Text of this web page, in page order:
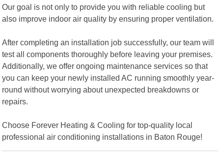
Our goal is not only to provide you with reliable cooling but
also improve indoor air quality by ensuring proper ventilation.
After completing an installation job successfully, our team will
test all components thoroughly before leaving your premises.
Additionally, we offer ongoing maintenance services so that
you can keep your newly installed AC running smoothly year-
round without worrying about unexpected breakdowns or
repairs.
Choose Forever Heating & Cooling for top-quality local
professional air conditioning installations in Baton Rouge!